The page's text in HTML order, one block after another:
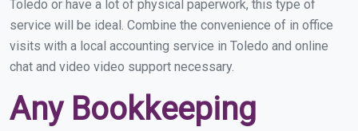
Toledo or have a lot of physical paperwork, this type of
service will be ideal. Combine the convenience of in office
visits with a local accounting service in Toledo and online
chat and video video support necessary.
Any Bookkeeping